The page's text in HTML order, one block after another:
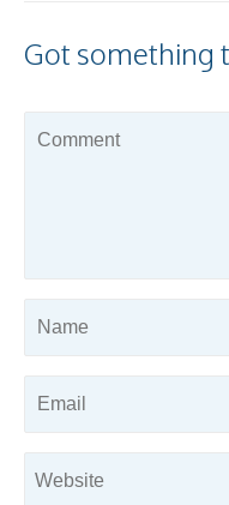
Got something